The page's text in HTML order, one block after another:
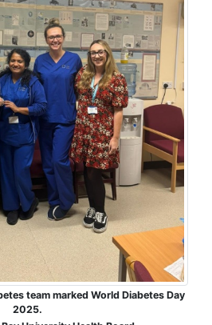
team marked World Diabetes Day
2025.